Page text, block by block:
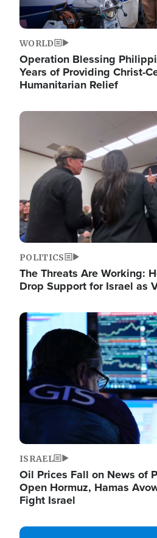
WORLD
Operation Blessing
Years of Providing Christ-
Humanitarian Relief
Image
POLITICS
The Threats Are Working:
Drop Support for Israel as
Image
ISRAEL
Oil Prices Fall on News of
Open Hormuz, Hamas
Fight Israel
Image